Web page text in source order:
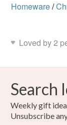
Homeware/
Loved by 2
Search
Weekly gift
Unsubscribe